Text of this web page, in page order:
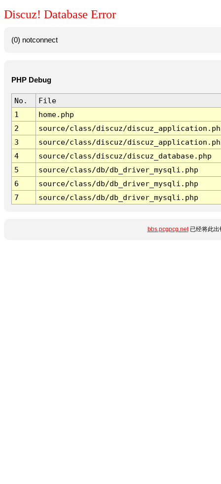
Discuz! Database Error
(0) notconnect
PHP Debug
No.
File
1
home.php
2
source/class/discuz/
3
source/class/discuz/
4
source/class/discuz/discuz_database.php
5
source/class/db/db_driver_mysqli.php
6
source/class/db/db_driver_mysqli.php
7
source/class/db/db_driver_mysqli.php
bbs.pcgpcg.net已经将此出